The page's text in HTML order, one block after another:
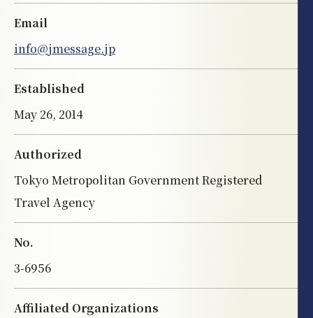
Email
info@jmessage.jp
Established
May 26, 2014
Authorized
Tokyo Metropolitan Government Registered
Travel Agency
No.
3-6956
Affiliated Organizations